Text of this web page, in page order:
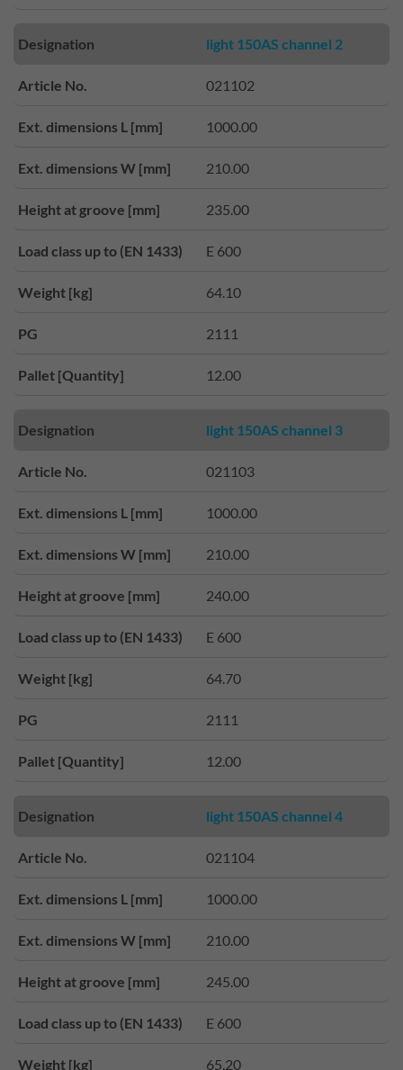
Designation light 150AS channel 2
Article No. 021102
Ext. dimensions L [mm] 1000.00
Ext. dimensions W [mm] 210.00
Height at groove [mm] 235.00
Load class up to (EN 1433) E 600
Weight [kg] 64.10
PG 2111
Pallet [Quantity] 12.00
Designation light 150AS channel 3
Article No. 021103
Ext. dimensions L [mm] 1000.00
Ext. dimensions W [mm] 210.00
Height at groove [mm] 240.00
Load class up to (EN 1433) E 600
Weight [kg] 64.70
PG 2111
Pallet [Quantity] 12.00
Designation light 150AS channel 4
Article No. 021104
Ext. dimensions L [mm] 1000.00
Ext. dimensions W [mm] 210.00
Height at groove [mm] 245.00
Load class up to (EN 1433) E 600
Weight [kg] 65.20